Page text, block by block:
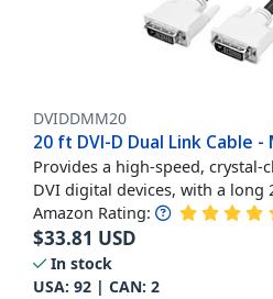
DVIDDMM20
20 ft DVI-D Dual Link Cable -
Provides a high-speed,
DVI digital devices, with a long
Amazon Rating:
$33.81 USD
In stock
USA: 92 | CAN: 2